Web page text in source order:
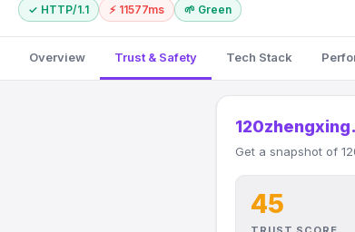
✓ HTTP/1.1 ⚡ 11577ms 🌱 Green
Overview Trust & Safety Tech Stack
Get a snapshot of
45